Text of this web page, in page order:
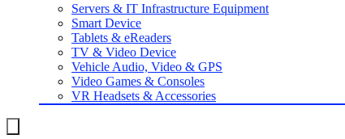
Servers & IT Infrastructure Equipment
Smart Device
Tablets & eReaders
TV & Video Device
Vehicle Audio, Video & GPS
Video Games & Consoles
VR Headsets & Accessories